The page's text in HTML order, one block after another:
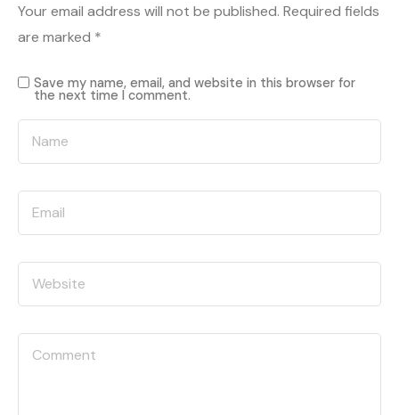
Your email address will not be published. Required fields
are marked *
Save my name, email, and website in this browser for
the next time I comment.